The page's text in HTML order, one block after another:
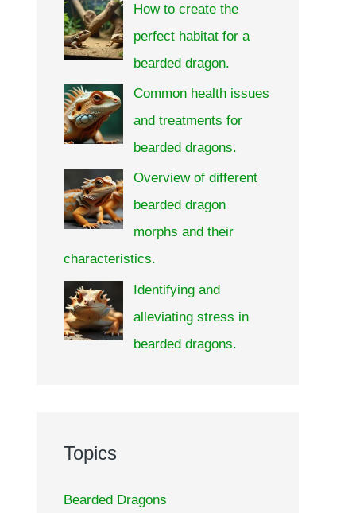
How to create the
perfect habitat for a
bearded dragon.
Common health issues
and treatments for
bearded dragons.
Overview of different
bearded dragon
morphs and their
characteristics.
Identifying and
alleviating stress in
bearded dragons.
Topics
Bearded Dragons